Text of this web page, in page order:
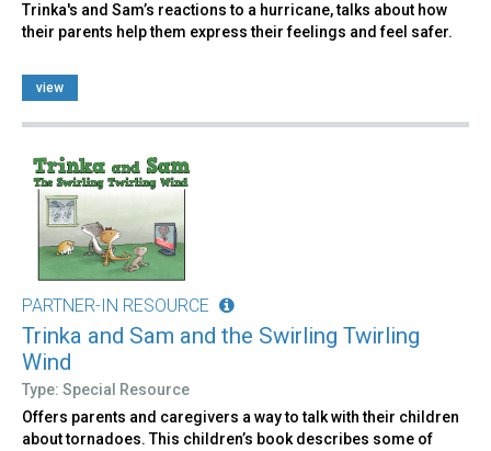
Trinka's and Sam’s reactions to a hurricane, talks about how
their parents help them express their feelings and feel safer.
view
PARTNER-IN RESOURCE
Trinka and Sam and the Swirling Twirling
Wind
Type: Special Resource
Offers parents and caregivers a way to talk with their children
about tornadoes. This children’s book describes some of